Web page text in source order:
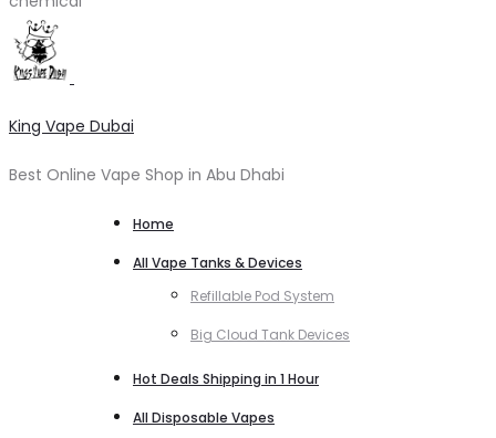
King Vape Dubai
Best Online Vape Shop in Abu Dhabi
Home
All Vape Tanks & Devices
Refillable Pod System
Big Cloud Tank Devices
Hot Deals Shipping in 1 Hour
All Disposable Vapes